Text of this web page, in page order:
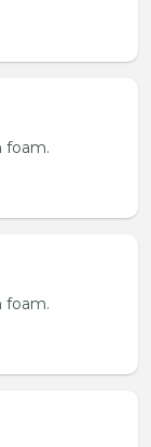
foam.
foam.